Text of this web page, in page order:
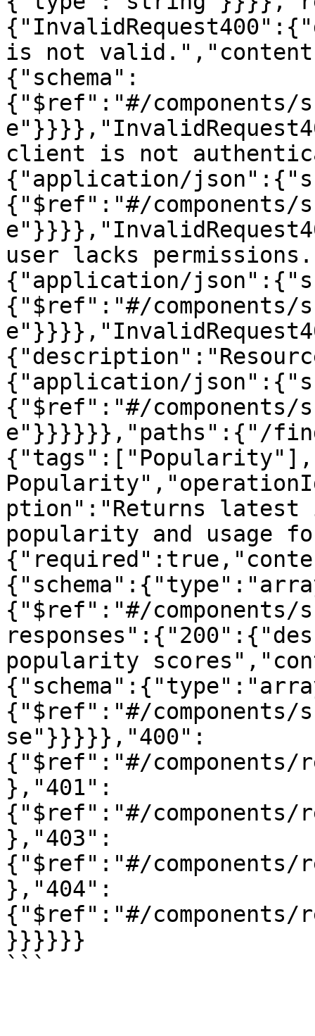
is not
{"schema":
{"$ref":"#/components/
client is not
{"application/
{"$ref":"#/components/
user lacks
{"application/
{"$ref":"#/components/
{"application/
{"$ref":"#/components/
e"}}}}}},"paths":{"/
ption":"Returns latest
popularity and usage
{"$ref":"#/components/
popularity
{"$ref":"#/components/
se"}}}}},"400":
{"$ref":"#/components/
},"401":
{"$ref":"#/components/
},"403":
{"$ref":"#/components/
},"404":
{"$ref":"#/components/
}}}}}}